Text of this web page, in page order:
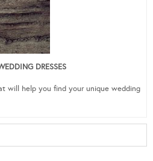
DRESSES
will help you find your unique wedding